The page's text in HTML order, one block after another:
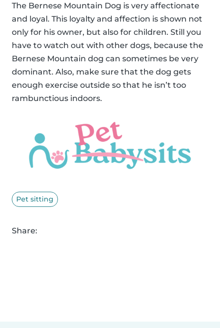
The Bernese Mountain Dog is very affectionate
and loyal. This loyalty and affection is shown not
only for his owner, but also for children. Still you
have to watch out with other dogs, because the
Bernese Mountain dog can sometimes be very
dominant. Also, make sure that the dog gets
enough exercise outside so that he isn’t too
rambunctious indoors.
Pet sitting
Share: